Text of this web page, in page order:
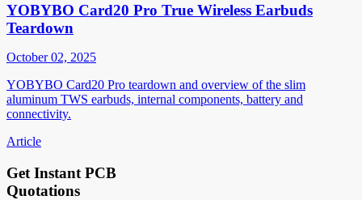
YOBYBO Card20 Pro True Wireless Earbuds
Teardown
October 02, 2025
YOBYBO Card20 Pro teardown and overview of the slim
aluminum TWS earbuds, internal components, battery and
connectivity.
Article
Get Instant PCB
Quotations